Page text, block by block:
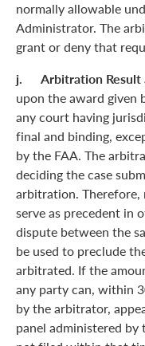
normally allowable
Administrator. The
grant or deny that
j. Arbitration Result
upon the award given
any court having
final and binding,
by the FAA. The
deciding the case
arbitration. Therefore,
serve as precedent in
dispute between the
be used to preclude
arbitrated. If the
any party can, within
by the arbitrator,
panel administered by